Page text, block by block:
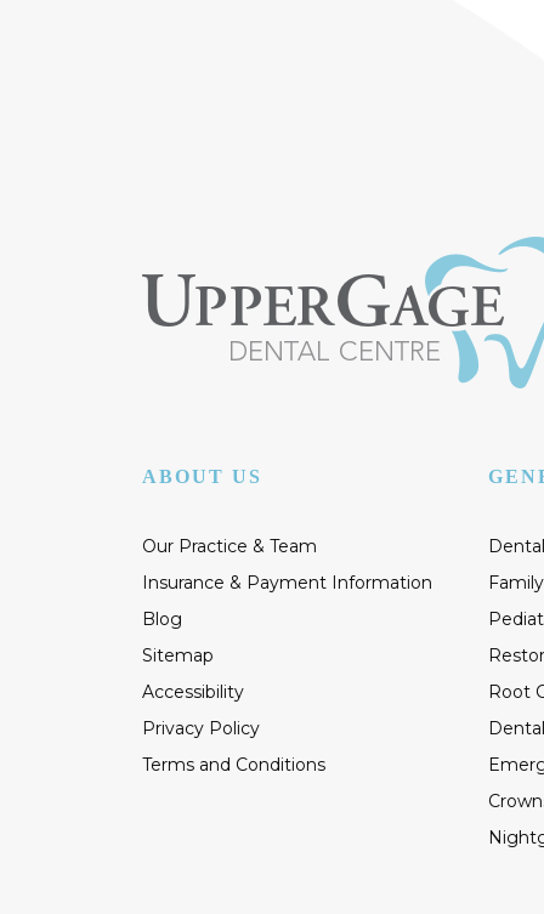
ABOUT US
Our Practice & Team
Insurance & Payment Information
Blog
Sitemap
Accessibility
Privacy Policy
Terms and Conditions
Root